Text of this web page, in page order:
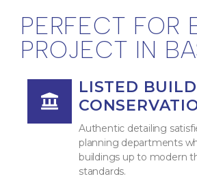
PERFECT FOR
PROJECT IN
LISTED
Authentic detailing
planning departments
buildings up to modern
standards.